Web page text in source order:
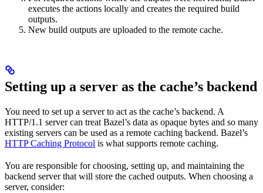
executes the actions locally and creates the required build
outputs.
New build outputs are uploaded to the remote cache.
Setting up a server as the cache’s backend
You need to set up a server to act as the cache’s backend. A
HTTP/1.1 server can treat Bazel’s data as opaque bytes and so many
existing servers can be used as a remote caching backend. Bazel’s
HTTP Caching Protocol is what supports remote caching.
You are responsible for choosing, setting up, and maintaining the
backend server that will store the cached outputs. When choosing a
server, consider: